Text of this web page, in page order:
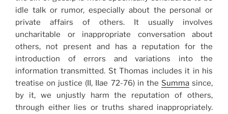
idle talk or rumor, especially about the personal or
private affairs of others. It usually involves
uncharitable or inappropriate conversation about
others, not present and has a reputation for the
introduction of errors and variations into the
information transmitted. St Thomas includes it in his
treatise on justice (II, IIae 72-76) in the Summasince,
by it, we unjustly harm the reputation of others,
through either lies or truths shared inappropriately.